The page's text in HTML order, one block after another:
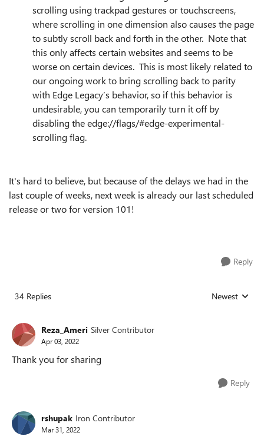
scrolling using trackpad gestures or touchscreens,
where scrolling in one dimension also causes the page
to subtly scroll back and forth in the other. Note that
this only affects certain websites and seems to be
worse on certain devices. This is most likely related to
our ongoing work to bring scrolling back to parity
with Edge Legacy’s behavior, so if this behavior is
undesirable, you can temporarily turn it off by
disabling the edge://flags/#edge-experimental-
scrolling flag.
It's hard to believe, but because of the delays we had in the
last couple of weeks, next week is already our last scheduled
release or two for version 101!
Reply
34 Replies Replies sorted
Newest
Reza_Ameri Silver Contributor
Apr 03, 2022
Thank you for sharing
Reply
rshupak Iron Contributor
Mar 31, 2022